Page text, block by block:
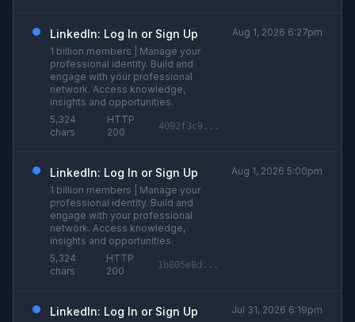
LinkedIn: Log In or Sign Up
1 billion members | Manage your
professional identity. Build and
engage with your professional
network. Access knowledge,
insights and opportunities.
5,324
chars
HTTP
200
4092f3c9...
Aug 1, 2026 6:27pm
LinkedIn: Log In or Sign Up
1 billion members | Manage your
professional identity. Build and
engage with your professional
network. Access knowledge,
insights and opportunities.
5,324
chars
HTTP
200
1b805e8d...
Aug 1, 2026 5:00pm
LinkedIn: Log In or Sign Up Jul 31, 2026 6:19pm